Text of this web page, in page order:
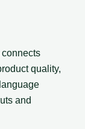
connects
quality,
and